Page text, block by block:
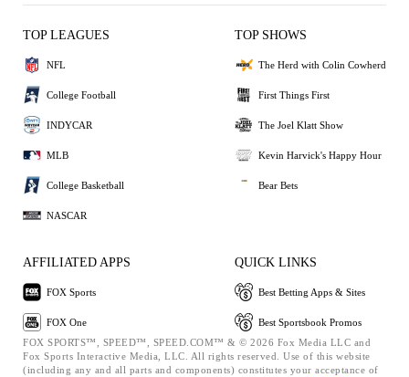
TOP LEAGUES
NFL
College Football
INDYCAR
MLB
College Basketball
NASCAR
TOP SHOWS
The Herd with Colin Cowherd
First Things First
The Joel Klatt Show
Kevin Harvick's Happy Hour
Bear Bets
AFFILIATED APPS
FOX Sports
FOX One
QUICK LINKS
Best Betting Apps & Sites
Best Sportsbook Promos
FOX SPORTS™, SPEED™, SPEED.COM™ & © 2026 Fox Media LLC and
Fox Sports Interactive Media, LLC. All rights reserved. Use of this website
(including any and all parts and components) constitutes your acceptance of